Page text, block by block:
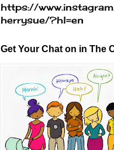
https://
herrysue/?hl=en
Get Your Chat on in The